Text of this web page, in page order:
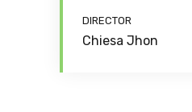
DIRECTOR
Chiesa Jhon